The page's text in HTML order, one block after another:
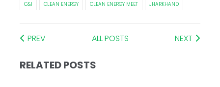
C&I CLEAN ENERGY CLEAN ENERGY MEET JHARKHAND
PREV ALL POSTS NEXT
RELATED POSTS